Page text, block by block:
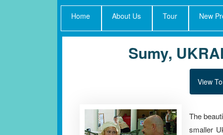
Home About Us Tour New
Sumy,
View
The
smaller